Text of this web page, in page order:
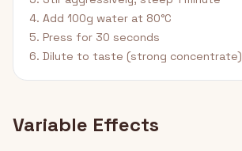
4. Add 100g water at 80°C
5. Press for 30 seconds
6. Dilute to taste (strong concentrate)
Variable Effects